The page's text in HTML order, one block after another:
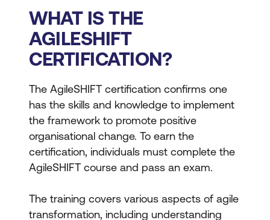
WHAT IS THE
AGILESHIFT
CERTIFICATION?
The AgileSHIFT certification confirms one
has the skills and knowledge to implement
the framework to promote positive
organisational change. To earn the
certification, individuals must complete the
AgileSHIFT course and pass an exam.
The training covers various aspects of agile
transformation, including understanding